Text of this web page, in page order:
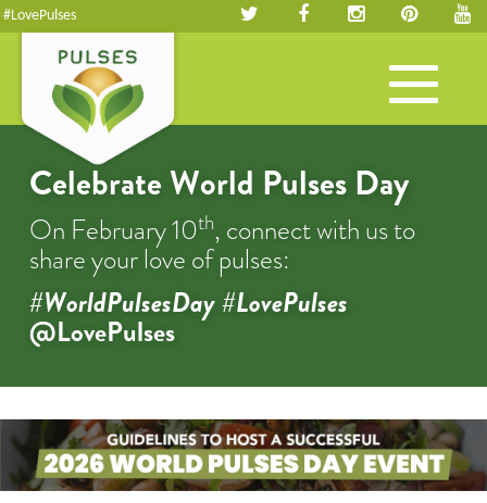
#LovePulses
Toggle
navigation
Celebrate World Pulses Day
On February 10th, connect with us to
share your love of pulses:
#WorldPulsesDay #LovePulses
@LovePulses